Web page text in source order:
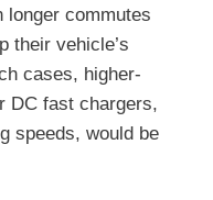
longer commutes
their vehicle’s
cases, higher-
DC fast chargers,
speeds, would be